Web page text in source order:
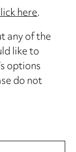
here.
any of the
like to
options
do not